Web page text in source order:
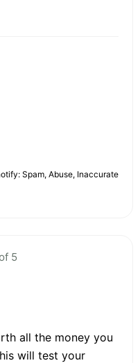
Spam, Abuse, Inaccurate
5
all the money you
will test your